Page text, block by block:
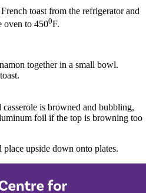
toast from the refrigerator and
oven to 4500F.
together in a small bowl.
is browned and bubbling,
foil if the top is browning too
place upside down onto plates.